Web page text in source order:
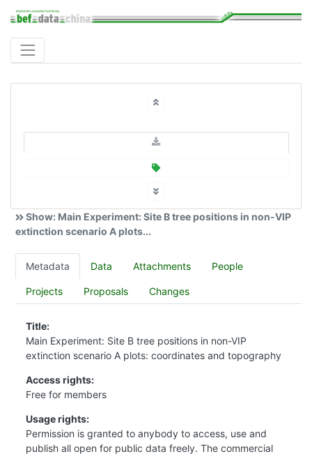
Show: Main Experiment: Site B tree positions in non-VIP
extinction scenario A plots...
Metadata Data Attachments People
Projects Proposals Changes
Title:
Main Experiment: Site B tree positions in non-VIP
extinction scenario A plots: coordinates and topography
Access rights:
Free for members
Usage rights:
Permission is granted to anybody to access, use and
publish all open for public data freely. The commercial